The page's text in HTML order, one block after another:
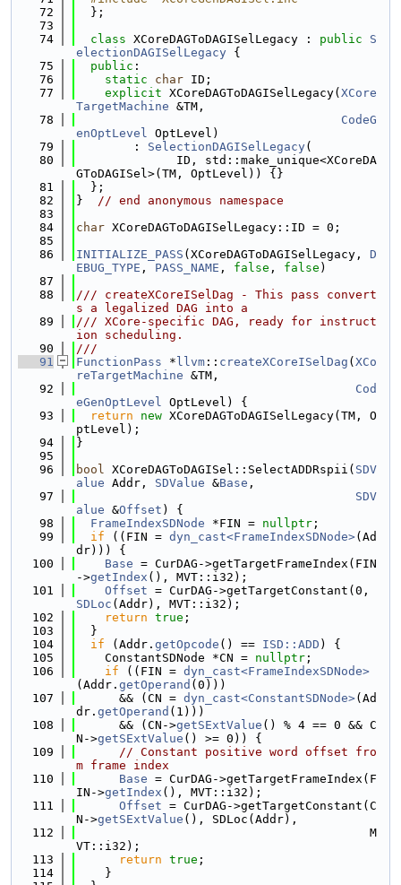
   72
  };
   73
   74
class XCoreDAGToDAGISelLegacy : public
S
electionDAGISelLegacy {
   75
public :
   76
static char ID;
   77
explicit XCoreDAGToDAGISelLegacy( XCore
TargetMachine &TM,
   78
CodeG
enOptLevel OptLevel)
   79
        :
SelectionDAGISelLegacy(
   80
              ID, std::make_unique<XCoreDA
GToDAGISel>(TM, OptLevel)) {}
   81
  };
   82
} // end anonymous namespace
   83
   84
char XCoreDAGToDAGISelLegacy::ID = 0;
   85
   86
INITIALIZE_PASS (XCoreDAGToDAGISelLegacy, D
EBUG_TYPE , PASS_NAME , false , false )
   87
   88
/// createXCoreISelDag - This pass convert
s a legalized DAG into a
   89
/// XCore-specific DAG, ready for instruct
ion scheduling.
   90
///
   91
FunctionPass * llvm :: createXCoreISelDag ( XCo
reTargetMachine &TM,
   92
Cod
eGenOptLevel OptLevel) {
   93
return new XCoreDAGToDAGISelLegacy(TM, O
ptLevel);
   94
}
   95
   96
bool XCoreDAGToDAGISel::SelectADDRspii( SDV
alue Addr, SDValue &Base ,
   97
SDV
alue &Offset ) {
   98
FrameIndexSDNode *FIN = nullptr ;
   99
if ((FIN = dyn_cast<FrameIndexSDNode>(Ad
dr))) {
  100
Base = CurDAG->getTargetFrameIndex(FIN
->getIndex (), MVT::i32);
  101
Offset
SDLoc (Addr), MVT::i32);
  102
return true ;
  103
  }
  104
if (Addr. getOpcode () == ISD::ADD ) {
  105
    ConstantSDNode *CN =
nullptr ;
  106
if ((FIN = dyn_cast<FrameIndexSDNode>
(Addr. getOperand (0)))
  107
      && (CN =
dyn_cast<ConstantSDNode>(Ad
dr. getOperand (1)))
  108
      && (CN->
getSExtValue () % 4 == 0 && C
N->getSExtValue () >= 0)) {
  109
// Constant positive word offset fro
m frame index
  110
Base = CurDAG->getTargetFrameIndex(F
IN->getIndex (), MVT::i32);
  111
Offset = CurDAG->getTargetConstant(C
N->getSExtValue (), SDLoc(Addr),
  112
                                         M
VT::i32);
  113
return true ;
  114
    }